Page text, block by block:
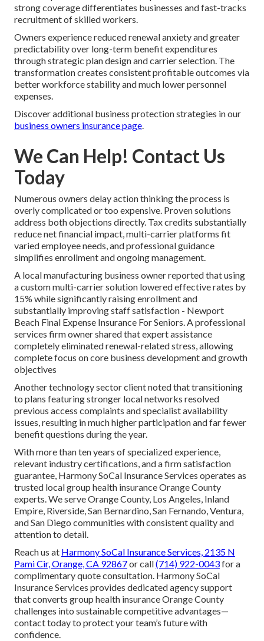
strong coverage differentiates businesses and fast-tracks
recruitment of skilled workers.
Owners experience reduced renewal anxiety and greater
predictability over long-term benefit expenditures
through strategic plan design and carrier selection. The
transformation creates consistent profitable outcomes via
better workforce stability and much lower personnel
expenses.
Discover additional business protection strategies in our
business owners insurance page.
We Can Help! Contact Us
Today
Numerous owners delay action thinking the process is
overly complicated or too expensive. Proven solutions
address both objections directly. Tax credits substantially
reduce net financial impact, multi-carrier platforms fit
varied employee needs, and professional guidance
simplifies enrollment and ongoing management.
A local manufacturing business owner reported that using
a custom multi-carrier solution lowered effective rates by
15% while significantly raising enrollment and
substantially improving staff satisfaction - Newport
Beach Final Expense Insurance For Seniors. A professional
services firm owner shared that expert assistance
completely eliminated renewal-related stress, allowing
complete focus on core business development and growth
objectives
Another technology sector client noted that transitioning
to plans featuring stronger local networks resolved
previous access complaints and specialist availability
issues, resulting in much higher participation and far fewer
benefit questions during the year.
With more than ten years of specialized experience,
relevant industry certifications, and a firm satisfaction
guarantee, Harmony SoCal Insurance Services operates as
trusted local group health insurance Orange County
experts. We serve Orange County, Los Angeles, Inland
Empire, Riverside, San Bernardino, San Fernando, Ventura,
and San Diego communities with consistent quality and
attention to detail.
Reach us at Harmony SoCal Insurance Services, 2135 N
Pami Cir, Orange, CA 92867or call(714) 922-0043for a
complimentary quote consultation. Harmony SoCal
Insurance Services provides dedicated agency support
that converts group health insurance Orange County
challenges into sustainable competitive advantages—
contact today to protect your team’s future with
confidence.